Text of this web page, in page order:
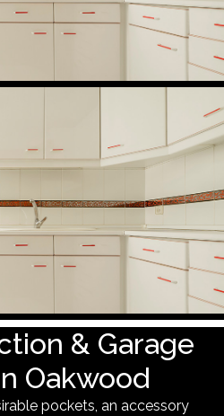
& Garage
Oakwood
pockets, an accessory